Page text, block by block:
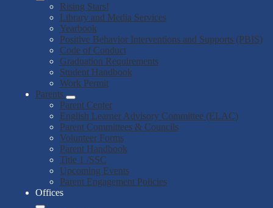
Rising Stars!
Library and Media Services
Yearbook
Positive Behavior Interventions and Supports (PBIS)
Code of Conduct
Graduation Requirements
Student Handbook
Work Permit
Parents
Parent Center
English Learner Advisory Committee (ELAC)
Parent Committees & Councils
Volunteer Forms
Parent Handbook
Title 1 /SSC
Upcoming Events
Parent Engagement Policies
Offices